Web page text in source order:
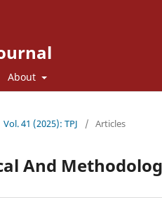
About
Vol. 41 (2025): TPJ / Articles
And